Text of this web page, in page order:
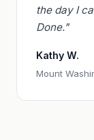
the day I
Done."
Kathy W.
Mount